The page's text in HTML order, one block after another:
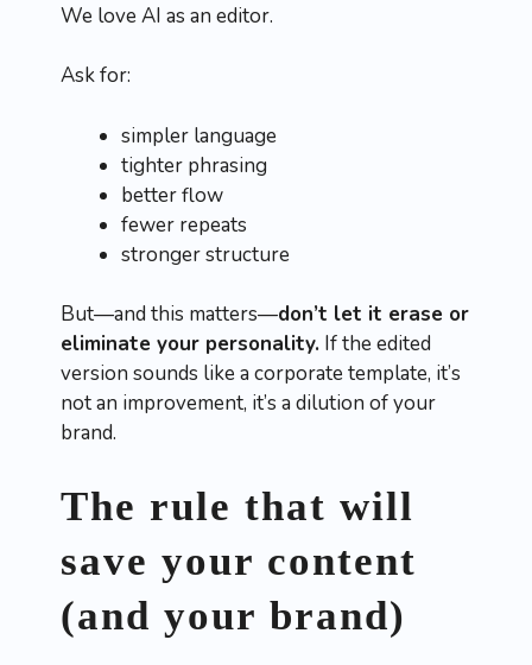
We love AI as an editor.
Ask for:
simpler language
tighter phrasing
better flow
fewer repeats
stronger structure
But—and this matters—don’t let it erase or
eliminate your personality. If the edited
version sounds like a corporate template, it’s
not an improvement, it’s a dilution of your
brand.
The rule that will
save your content
(and your brand)